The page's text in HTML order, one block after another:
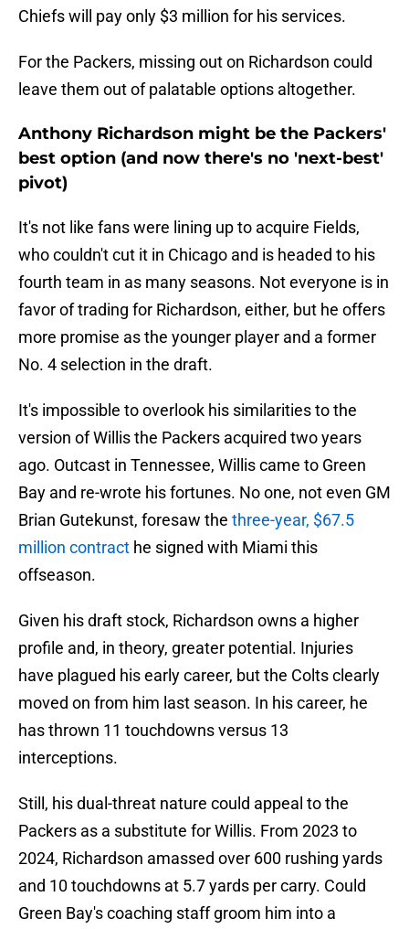
Chiefs will pay only $3 million for his services.
For the Packers, missing out on Richardson could
leave them out of palatable options altogether.
Anthony Richardson might be the Packers'
best option (and now there's no 'next-best'
pivot)
It's not like fans were lining up to acquire Fields,
who couldn't cut it in Chicago and is headed to his
fourth team in as many seasons. Not everyone is in
favor of trading for Richardson, either, but he offers
more promise as the younger player and a former
No. 4 selection in the draft.
It's impossible to overlook his similarities to the
version of Willis the Packers acquired two years
ago. Outcast in Tennessee, Willis came to Green
Bay and re-wrote his fortunes. No one, not even GM
Brian Gutekunst, foresaw the three-year, $67.5
million contract he signed with Miami this
offseason.
Given his draft stock, Richardson owns a higher
profile and, in theory, greater potential. Injuries
have plagued his early career, but the Colts clearly
moved on from him last season. In his career, he
has thrown 11 touchdowns versus 13
interceptions.
Still, his dual-threat nature could appeal to the
Packers as a substitute for Willis. From 2023 to
2024, Richardson amassed over 600 rushing yards
and 10 touchdowns at 5.7 yards per carry. Could
Green Bay's coaching staff groom him into a